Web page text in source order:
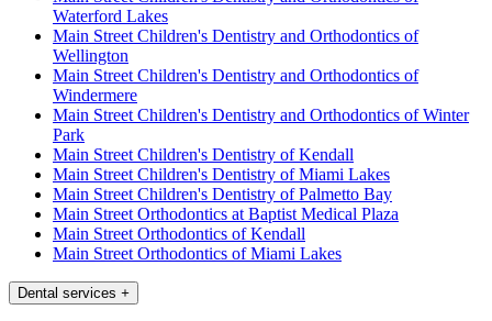
Waterford Lakes
Main Street Children's Dentistry and Orthodontics of
Wellington
Main Street Children's Dentistry and Orthodontics of
Windermere
Main Street Children's Dentistry and Orthodontics of Winter
Park
Main Street Children's Dentistry of Kendall
Main Street Children's Dentistry of Miami Lakes
Main Street Children's Dentistry of Palmetto Bay
Main Street Orthodontics at Baptist Medical Plaza
Main Street Orthodontics of Kendall
Main Street Orthodontics of Miami Lakes
Dental services +